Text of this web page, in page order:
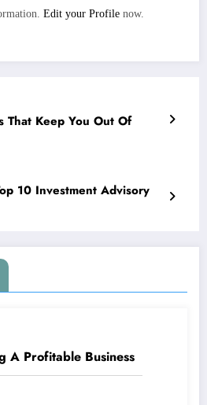
Edit your Profile now.
That Keep You Out Of
10 Investment Advisory
A Profitable Business